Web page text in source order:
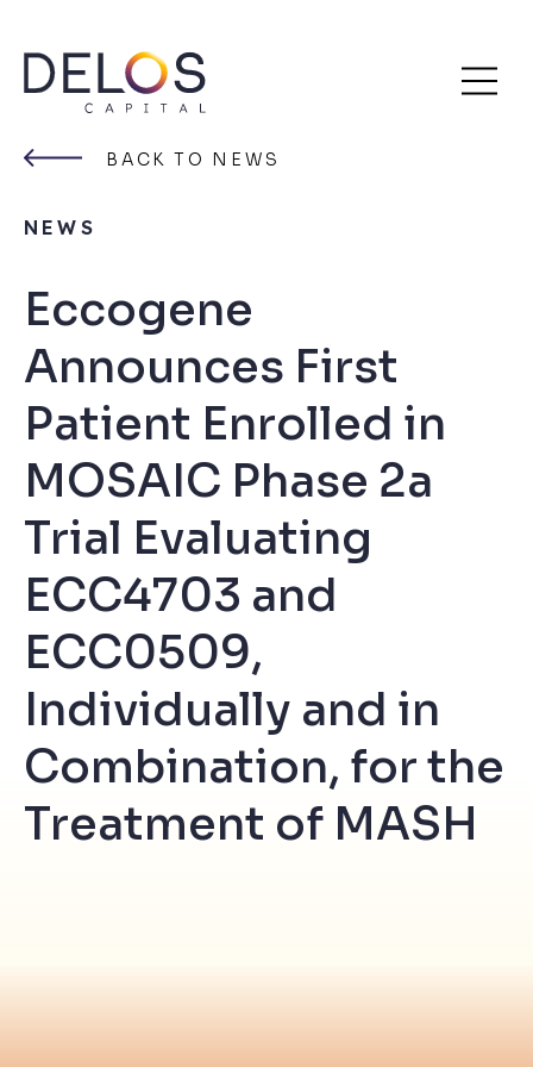
Skip
content
BACK TO NEWS
NEWS
Eccogene
Announces First
Patient Enrolled in
MOSAIC Phase 2a
Trial Evaluating
ECC4703 and
ECC0509,
Individually and in
Combination, for the
Treatment of MASH